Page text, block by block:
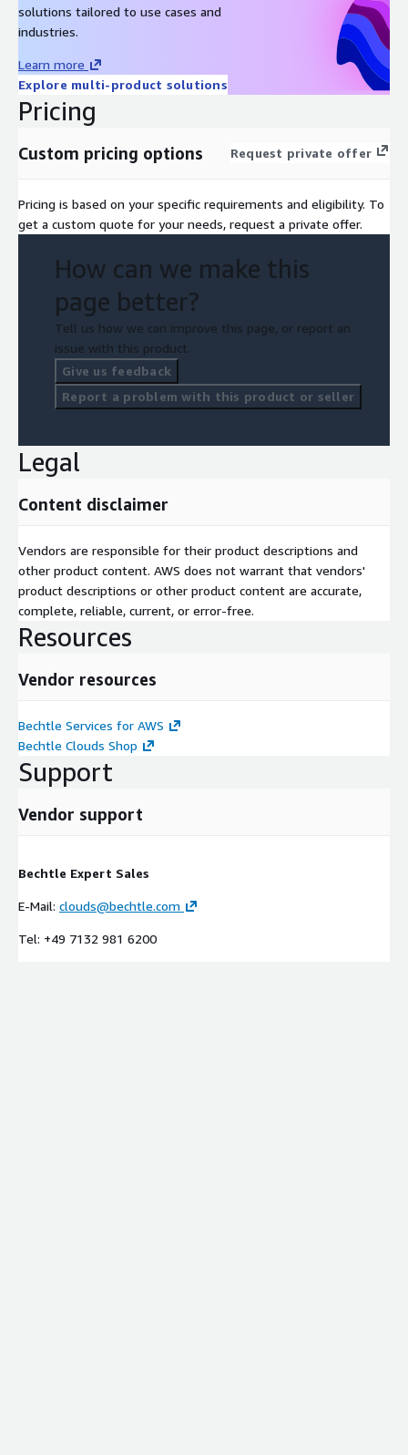
solutions tailored to use cases and
industries.
Learn more
Explore multi-product solutions
Pricing
Custom pricing options Request private offer
Pricing is based on your specific requirements and eligibility. To
get a custom quote for your needs, request a private offer.
How can we make this
page better?
Tell us how we can improve this page, or report an
issue with this product.
Give us feedback
Report a problem with this product or seller
Legal
Content disclaimer
Vendors are responsible for their product descriptions and
other product content. AWS does not warrant that vendors'
product descriptions or other product content are accurate,
complete, reliable, current, or error-free.
Resources
Vendor resources
Bechtle Services for AWS
Bechtle Clouds Shop
Support
Vendor support
Bechtle Expert Sales
E-Mail: clouds@bechtle.com
Tel: +49 7132 981 6200